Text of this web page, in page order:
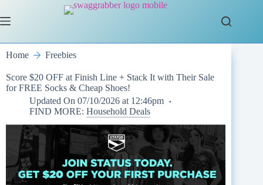
to
content
Home Freebies
Score $20 OFF at Finish Line + Stack It with Their Sale
for FREE Socks & Cheap Shoes!
Updated On 07/10/2026 at 12:46pm
FIND MORE: Household Deals